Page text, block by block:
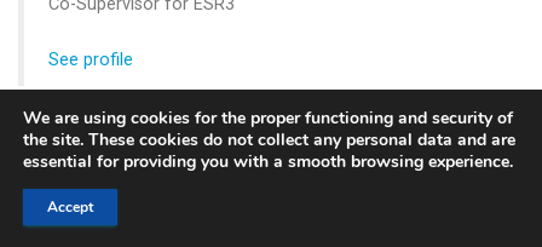
Co-Supervisor for ESR3
See profile
We are using cookies for the proper functioning and security of
the site. These cookies do not collect any personal data and are
essential for providing you with a smooth browsing experience.
Accept